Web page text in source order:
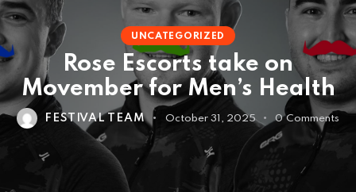
UNCATEGORIZED
Rose Escorts take on
Movember for Men’s Health
FESTIVAL TEAM October 31, 2025 0 Comments